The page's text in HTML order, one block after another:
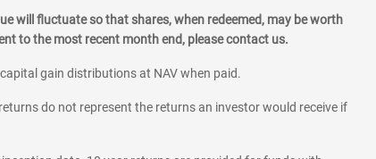
will fluctuate so that shares, when redeemed, may be worth
to the most recent month end, please contact us.
gain distributions at NAV when paid.
do not represent the returns an investor would receive if